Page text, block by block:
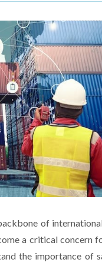
of
a critical concern
the importance of